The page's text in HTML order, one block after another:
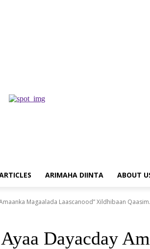
ARIMAHA DIINTA ABOUT
Magaalada Laascanood” Xildhibaan
Dayacday